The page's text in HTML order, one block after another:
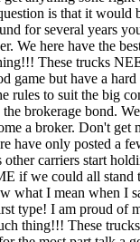
is that it
for several years
We here have the
These trucks
game but have a
rules to suit the big
brokerage bond.
a broker. Don't get
have only posted a
other carriers start
if we could all stand
what I mean when I
type! I am proud
thing!!! These